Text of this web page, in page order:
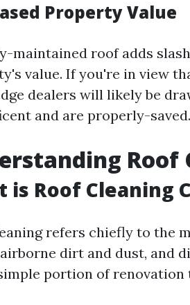
Property Value
maintained roof adds
value. If you're in view
dealers will likely be
and are properly-saved.
Roof
is Roof Cleaning
refers chiefly to the
dirt and dust, and
portion of